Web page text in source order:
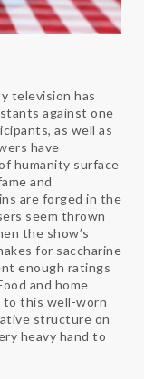
television has
against one
as well as
have
humanity surface
and
are forged in the
seem thrown
the show’s
for saccharine
enough ratings
and home
to this well-worn
structure on
heavy hand to